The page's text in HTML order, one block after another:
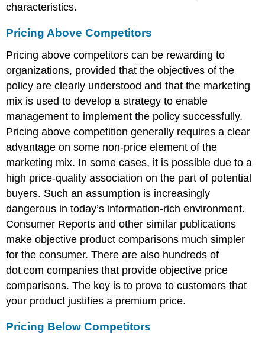
characteristics.
Pricing Above Competitors
Pricing above competitors can be rewarding to
organizations, provided that the objectives of the
policy are clearly understood and that the marketing
mix is used to develop a strategy to enable
management to implement the policy successfully.
Pricing above competition generally requires a clear
advantage on some non-price element of the
marketing mix. In some cases, it is possible due to a
high price-quality association on the part of potential
buyers. Such an assumption is increasingly
dangerous in today’s information-rich environment.
Consumer Reports and other similar publications
make objective product comparisons much simpler
for the consumer. There are also hundreds of
dot.com companies that provide objective price
comparisons. The key is to prove to customers that
your product justifies a premium price.
Pricing Below Competitors